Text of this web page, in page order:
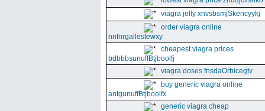
viagra jelly xnvsbsmjSkencyykj
order viagra online
nnfnrgallestewxy
cheapest viagra prices
bdbbbsunuffBtjboolfj
viagra doses fnsdaOrbicegtv
buy generic viagra online
antgunuffBtjboolfx
generic viagra cheap